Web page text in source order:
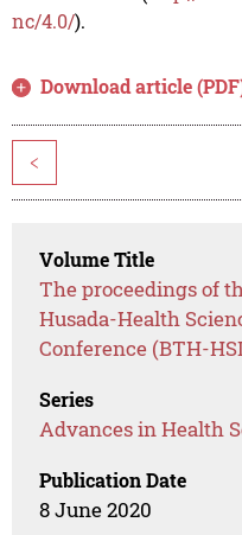
nc/4.0/).
Download article
<
Volume Title
The proceedings of
Husada-Health
Conference (BTH-
Series
Advances in Health
Publication Date
8 June 2020